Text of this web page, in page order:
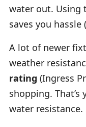
water out. Using
saves you
A lot of newer
weather
rating (Ingress
shopping.
water resistance.